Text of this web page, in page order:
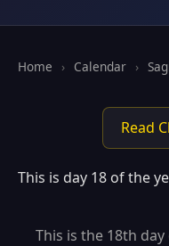
Home › Calendar ›
Read
This is day 18 of the
This is the 18th